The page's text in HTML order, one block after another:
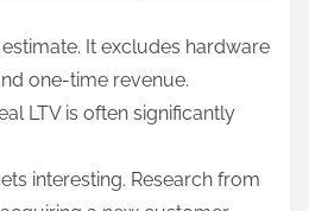
estimate. It excludes hardware
one-time revenue.
LTV is often significantly
interesting. Research from